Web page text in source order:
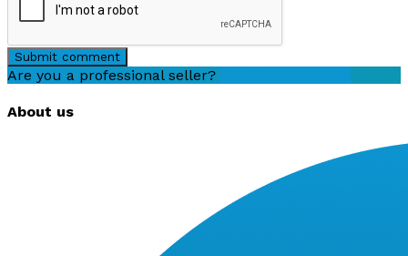
Submit comment
Are you a professional seller?
About us